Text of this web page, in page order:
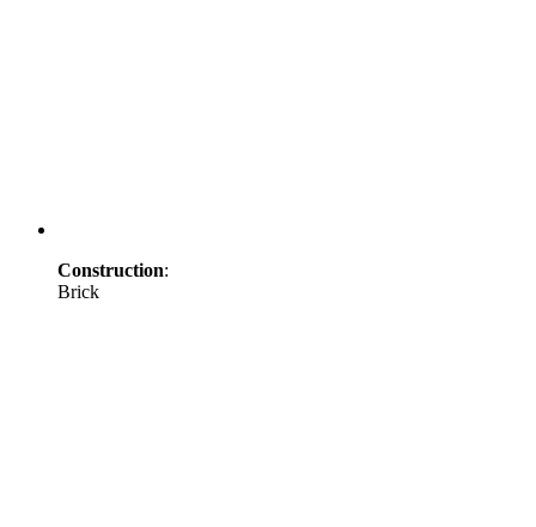
Construction:
Brick